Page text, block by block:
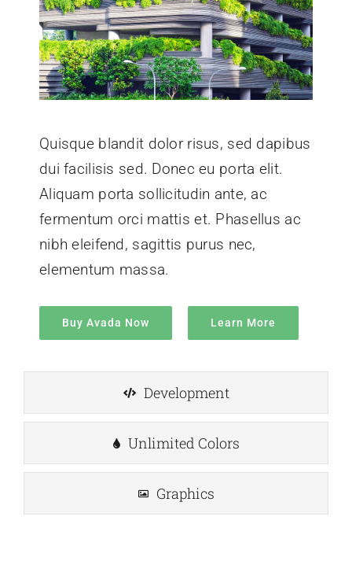
Quisque blandit dolor risus, sed dapibus
dui facilisis sed. Donec eu porta elit.
Aliquam porta sollicitudin ante, ac
fermentum orci mattis et. Phasellus ac
nibh eleifend, sagittis purus nec,
elementum massa.
Buy Avada Now Learn More
Development
Unlimited Colors
Graphics